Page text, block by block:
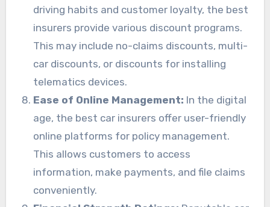
driving habits and customer loyalty, the best
insurers provide various discount programs.
This may include no-claims discounts, multi-
car discounts, or discounts for installing
telematics devices.
Ease of Online Management: In the digital
age, the best car insurers offer user-friendly
online platforms for policy management.
This allows customers to access
information, make payments, and file claims
conveniently.